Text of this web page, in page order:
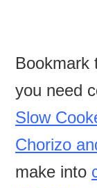
Bookmark
you need
Slow
Chorizo
make into